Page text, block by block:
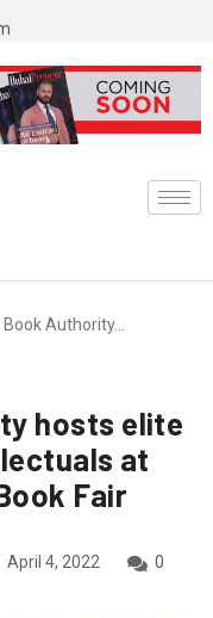
Authority…
hosts elite
at
Fair
April 4, 2022 0